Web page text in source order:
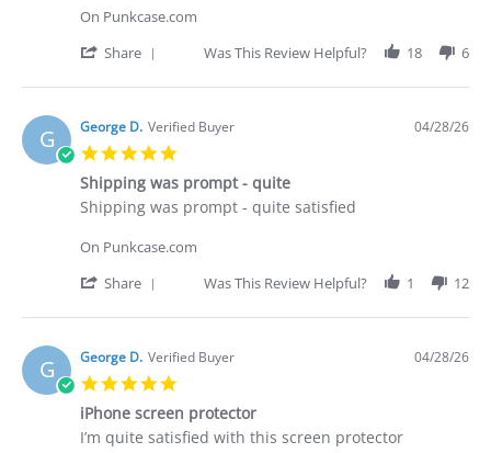
Brian
on
Apr
Did
receive
I
On Punkcase.com
Share
Review
Brian
G.
on
29
Apr
2026
Was This Review Helpful? 18 6
G George D. Verified Buyer
rating
04/28/26
Shipping was prompt - quite
Review
George
on
Apr
review
Shipping
prompt
quite
Shipping was prompt - quite satisfied
On Punkcase.com
Share
Review
George
D.
on
28
Apr
2026
Was This Review Helpful? 1 12
G George D. Verified Buyer
rating
04/28/26
iPhone screen protector
Review
review
I’m quite satisfied with this screen protector